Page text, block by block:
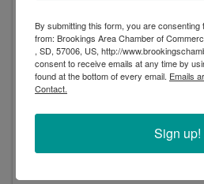
By submitting this form, you are consenting
from: Brookings Area Chamber of
, SD, 57006, US, http://
consent to receive emails at any time by
found at the bottom of every email. Emails
Contact.
Sign up!